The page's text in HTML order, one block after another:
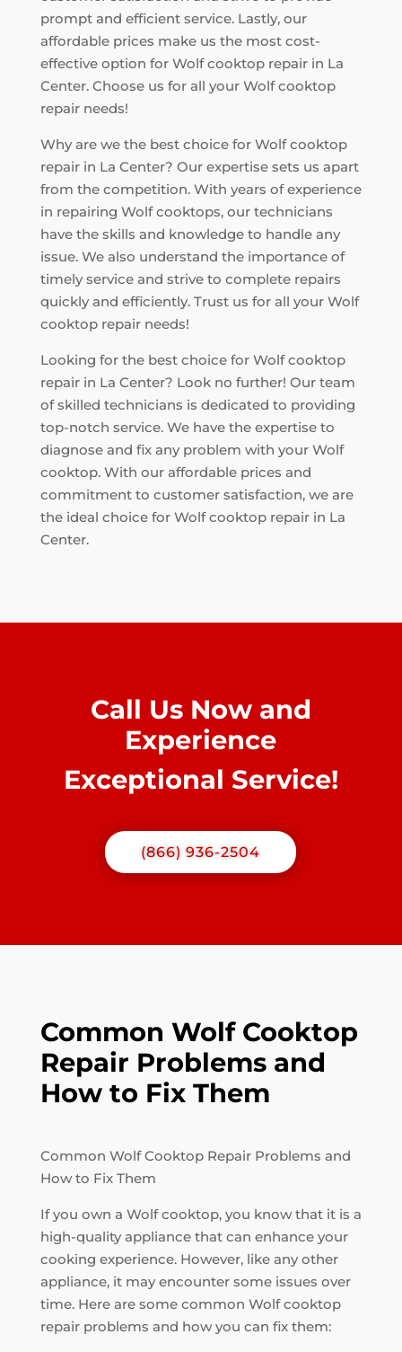
prompt and efficient service. Lastly, our
affordable prices make us the most cost-
effective option for Wolf cooktop repair in La
Center. Choose us for all your Wolf cooktop
repair needs!
Why are we the best choice for Wolf cooktop
repair in La Center? Our expertise sets us apart
from the competition. With years of experience
in repairing Wolf cooktops, our technicians
have the skills and knowledge to handle any
issue. We also understand the importance of
timely service and strive to complete repairs
quickly and efficiently. Trust us for all your Wolf
cooktop repair needs!
Looking for the best choice for Wolf cooktop
repair in La Center? Look no further! Our team
of skilled technicians is dedicated to providing
top-notch service. We have the expertise to
diagnose and fix any problem with your Wolf
cooktop. With our affordable prices and
commitment to customer satisfaction, we are
the ideal choice for Wolf cooktop repair in La
Center.
Call Us Now and
Experience
Exceptional Service!
(866) 936-2504
Common Wolf Cooktop
Repair Problems and
How to Fix Them
Common Wolf Cooktop Repair Problems and
How to Fix Them
If you own a Wolf cooktop, you know that it is a
high-quality appliance that can enhance your
cooking experience. However, like any other
appliance, it may encounter some issues over
time. Here are some common Wolf cooktop
repair problems and how you can fix them: